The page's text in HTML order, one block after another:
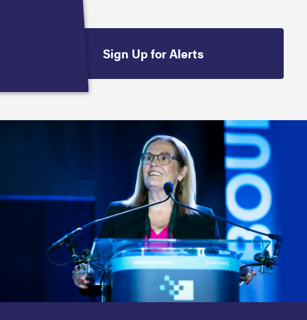
Sign Up for Alerts